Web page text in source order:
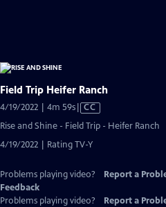
Field Trip Heifer Ranch
4/19/2022 | 4m 59sVideo
has
Closed
Captions
CC
Rise and Shine - Field Trip - Heifer Ranch
4/19/2022 | Rating TV-Y
Problems playing video? Report a
Feedback
Problems playing video?
Report a